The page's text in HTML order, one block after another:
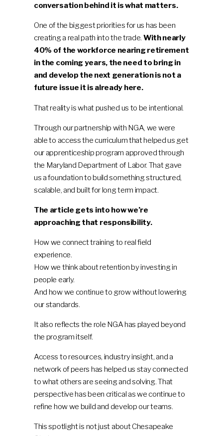
conversation behind it is what matters.
One of the biggest priorities for us has been
creating a real path into the trade. With nearly
40% of the workforce nearing retirement
in the coming years, the need to bring in
and develop the next generation is not a
future issue it is already here.
That reality is what pushed us to be intentional.
Through our partnership with NGA, we were
able to access the curriculum that helped us get
our apprenticeship program approved through
the Maryland Department of Labor. That gave
us a foundation to build something structured,
scalable, and built for long term impact.
The article gets into how we’re
approaching that responsibility.
How we connect training to real field
experience.
How we think about retention by investing in
people early.
And how we continue to grow without lowering
our standards.
It also reflects the role NGA has played beyond
the program itself.
Access to resources, industry insight, and a
network of peers has helped us stay connected
to what others are seeing and solving. That
perspective has been critical as we continue to
refine how we build and develop our teams.
This spotlight is not just about Chesapeake